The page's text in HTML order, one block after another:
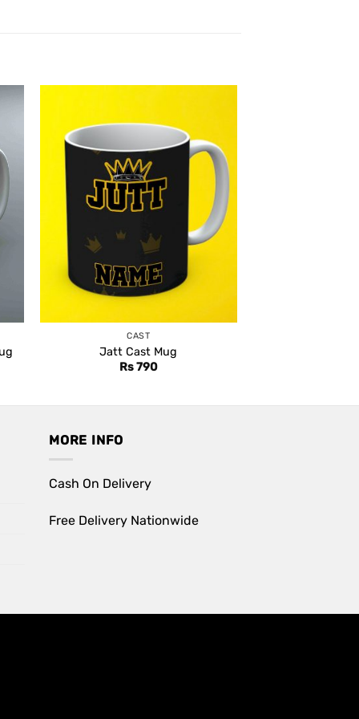
CAST
Jatt Cast Mug
Rs790
MORE INFO
Cash On Delivery
Free Delivery Nationwide